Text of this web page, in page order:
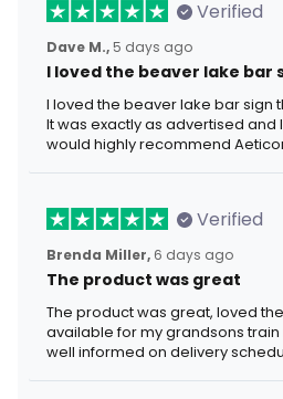
Verified
Dave M., 5 days ago
I loved the beaver lake bar
I loved the beaver lake bar sign
It was exactly as advertised and
would highly recommend
Verified
Brenda Miller, 6 days ago
The product was great
The product was great, loved
available for my grandsons
well informed on delivery